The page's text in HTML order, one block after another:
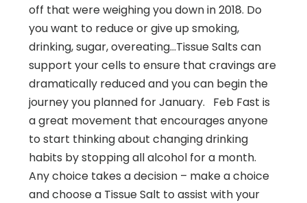
off that were weighing you down in 2018. Do
you want to reduce or give up smoking,
drinking, sugar, overeating…Tissue Salts can
support your cells to ensure that cravings are
dramatically reduced and you can begin the
journey you planned for January. Feb Fast is
a great movement that encourages anyone
to start thinking about changing drinking
habits by stopping all alcohol for a month.
Any choice takes a decision – make a choice
and choose a Tissue Salt to assist with your